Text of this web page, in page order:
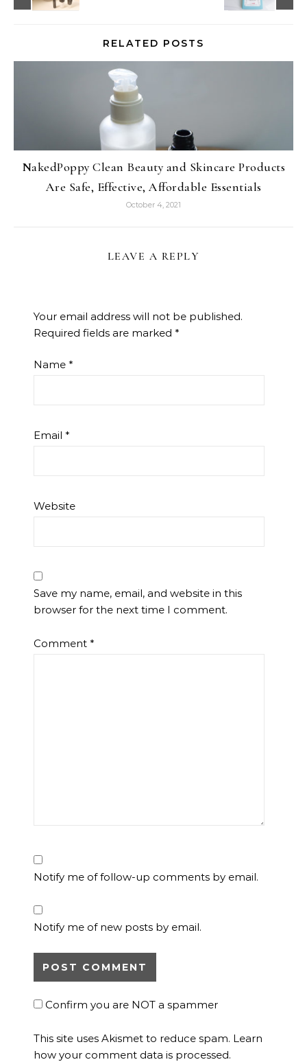
RELATED POSTS
NakedPoppy Clean Beauty and Skincare Products
Are Safe, Effective, Affordable Essentials
October 4, 2021
LEAVE A REPLY
Your email address will not be published.
Required fields are marked *
Name *
Email *
Website
Save my name, email, and website in this
browser for the next time I comment.
Comment *
Notify me of follow-up comments by email.
Notify me of new posts by email.
Confirm you are NOT a spammer
This site uses Akismet to reduce spam. Learn
how your comment data is processed.